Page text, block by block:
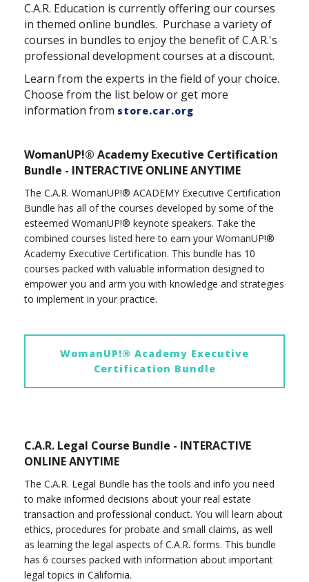
C.A.R. Education is currently offering our courses
in themed online bundles. Purchase a variety of
courses in bundles to enjoy the benefit of C.A.R.'s
professional development courses at a discount.
Learn from the experts in the field of your choice.
Choose from the list below or get more
information from store.car.org
WomanUP!® Academy Executive Certification
Bundle - INTERACTIVE ONLINE ANYTIME
The C.A.R. WomanUP!® ACADEMY Executive Certification
Bundle has all of the courses developed by some of the
esteemed WomanUP!® keynote speakers. Take the
combined courses listed here to earn your WomanUP!®
Academy Executive Certification. This bundle has 10
courses packed with valuable information designed to
empower you and arm you with knowledge and strategies
to implement in your practice.
WomanUP!® Academy Executive
Certification Bundle
C.A.R. Legal Course Bundle - INTERACTIVE
ONLINE ANYTIME
The C.A.R. Legal Bundle has the tools and info you need
to make informed decisions about your real estate
transaction and professional conduct. You will learn about
ethics, procedures for probate and small claims, as well
as learning the legal aspects of C.A.R. forms. This bundle
has 6 courses packed with information about important
legal topics in California.